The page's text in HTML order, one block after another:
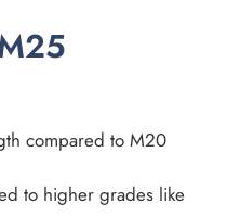
compared to M20
to higher grades like